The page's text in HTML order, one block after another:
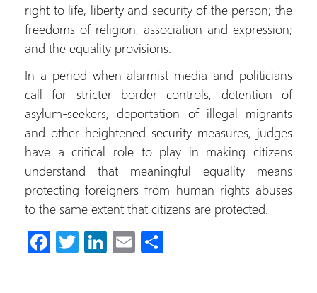
right to life, liberty and security of the person; the
freedoms of religion, association and expression;
and the equality provisions.
In a period when alarmist media and politicians
call for stricter border controls, detention of
asylum-seekers, deportation of illegal migrants
and other heightened security measures, judges
have a critical role to play in making citizens
understand that meaningful equality means
protecting foreigners from human rights abuses
to the same extent that citizens are protected.
Fa T Li E